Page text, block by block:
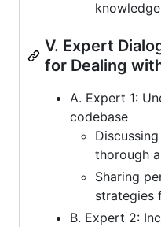
V. Expert
for Dealing
A. Expert 1:
codebase
thorough
Sharing
strategies
B. Expert 2: